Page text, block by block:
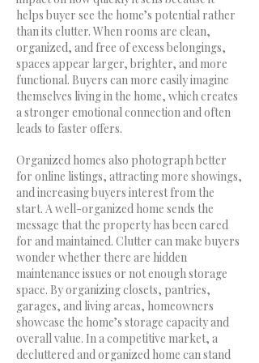
helps buyer see the home’s potential rather
than its clutter. When rooms are clean,
organized, and free of excess belongings,
spaces appear larger, brighter, and more
functional. Buyers can more easily imagine
themselves living in the home, which creates
a stronger emotional connection and often
leads to faster offers.
Organized homes also photograph better
for online listings, attracting more showings,
and increasing buyers interest from the
start. A well-organized home sends the
message that the property has been cared
for and maintained. Clutter can make buyers
wonder whether there are hidden
maintenance issues or not enough storage
space. By organizing closets, pantries,
garages, and living areas, homeowners
showcase the home’s storage capacity and
overall value. In a competitive market, a
decluttered and organized home can stand